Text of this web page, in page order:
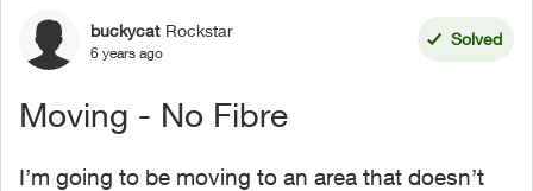
Forum Discussion
buckycat Rockstar
6 years ago
Solved
Moving - No Fibre
I’m going to be moving to an area that doesn’t